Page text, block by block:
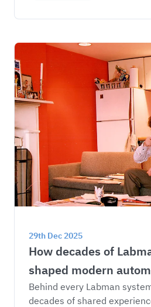
29th Dec 2025
How decades of
shaped modern
Behind every Labman
decades of shared